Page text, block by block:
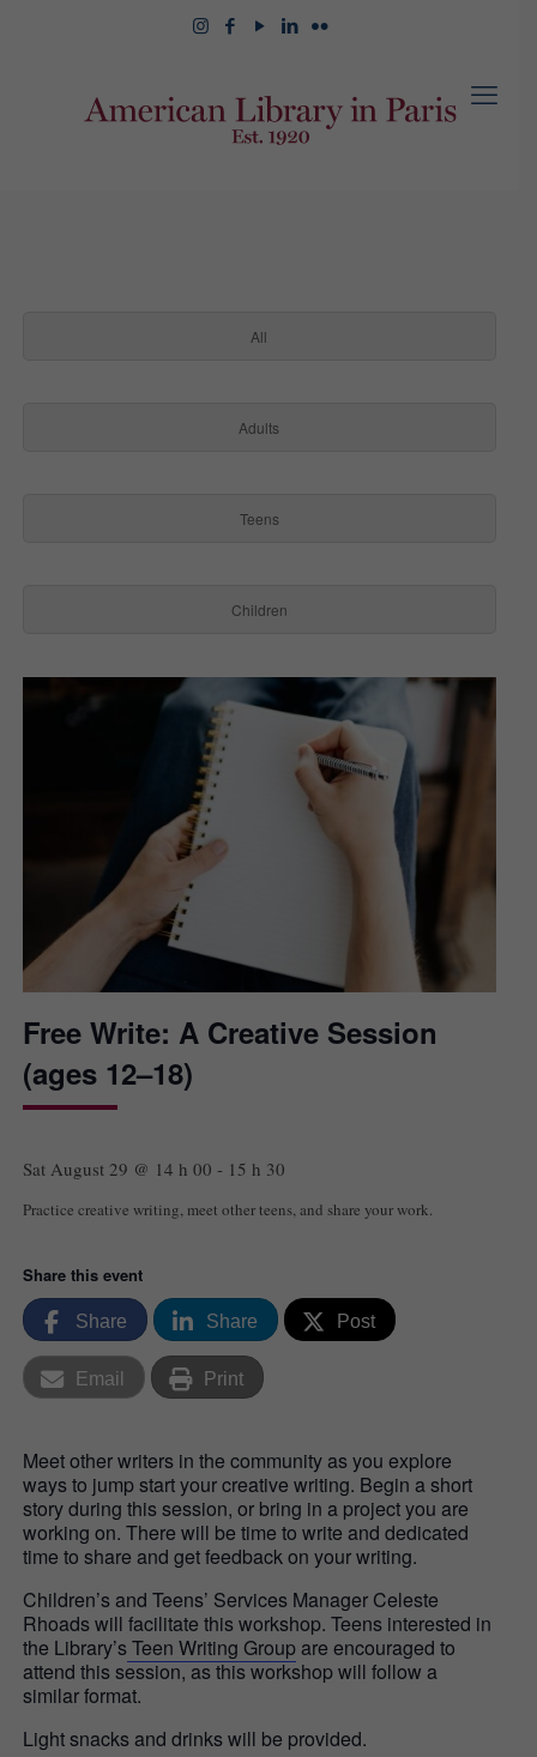
All
Adults
Teens
Children
Free Write: A Creative Session
(ages 12–18)
Sat August 29 @ 14 h 00- 15 h 30
Practice creative writing, meet other teens, and share your work.
Share this event
Share Share Post
Email Print
Meet other writers in the community as you explore
ways to jump start your creative writing. Begin a short
story during this session, or bring in a project you are
working on. There will be time to write and dedicated
time to share and get feedback on your writing.
Children’s and Teens’ Services Manager Celeste
Rhoads will facilitate this workshop. Teens interested in
the Library’sTeen Writing Groupare encouraged to
attend this session, as this workshop will follow a
similar format.
Light snacks and drinks will be provided.